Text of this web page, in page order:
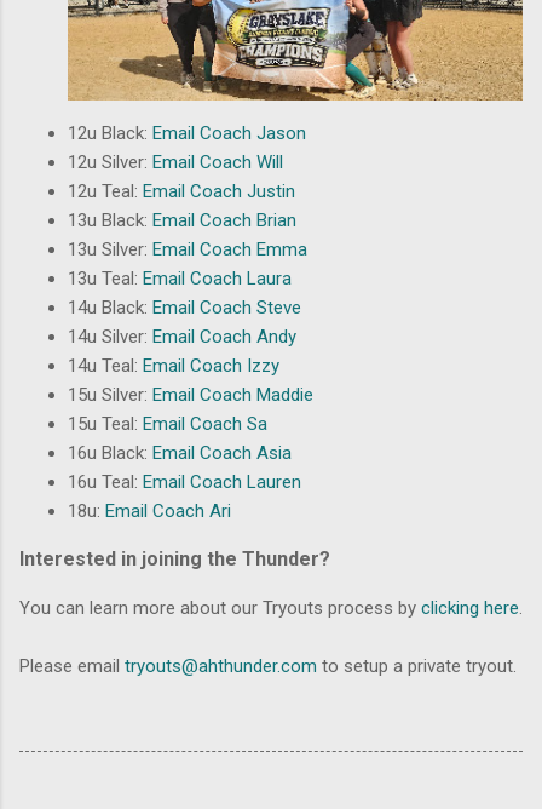
12u Black: Email Coach Jason
12u Silver: Email Coach Will
12u Teal: Email Coach Justin
13u Black: Email Coach Brian
13u Silver: Email Coach Emma
13u Teal: Email Coach Laura
14u Black: Email Coach Steve
14u Silver: Email Coach Andy
14u Teal: Email Coach Izzy
15u Silver: Email Coach Maddie
15u Teal: Email Coach Sa
16u Black: Email Coach Asia
16u Teal: Email Coach Lauren
18u: Email Coach Ari
Interested in joining the Thunder?
You can learn more about our Tryouts process by clicking here.
Please email tryouts@ahthunder.com to setup a private tryout.